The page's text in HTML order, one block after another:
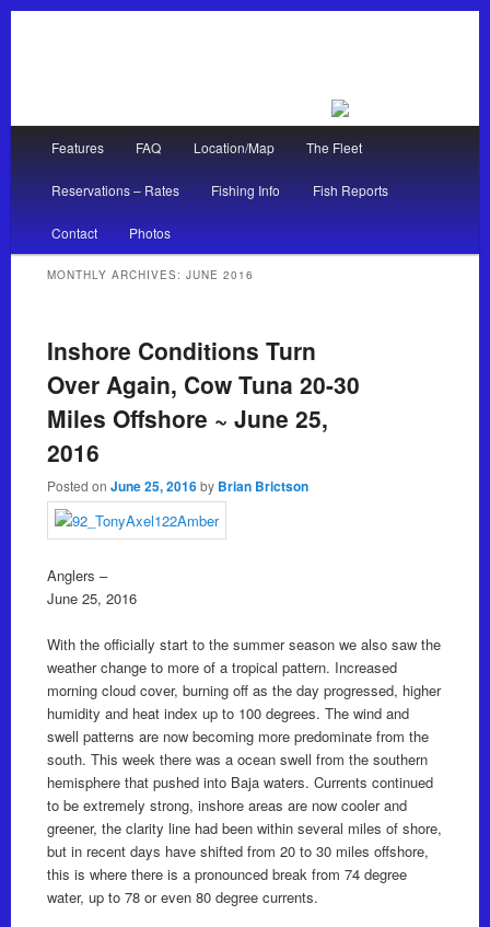
Skip to primary content
Skip to secondary content
Features FAQ Location/Map The Fleet
Reservations – Rates Fishing Info Fish Reports
Contact Photos
MONTHLY ARCHIVES: JUNE 2016
Inshore Conditions Turn
Over Again, Cow Tuna 20-30
Miles Offshore ~ June 25,
2016
Posted on June 25, 2016 by Brian Brictson
Anglers –
June 25, 2016
With the officially start to the summer season we also saw the
weather change to more of a tropical pattern. Increased
morning cloud cover, burning off as the day progressed, higher
humidity and heat index up to 100 degrees. The wind and
swell patterns are now becoming more predominate from the
south. This week there was a ocean swell from the southern
hemisphere that pushed into Baja waters. Currents continued
to be extremely strong, inshore areas are now cooler and
greener, the clarity line had been within several miles of shore,
but in recent days have shifted from 20 to 30 miles offshore,
this is where there is a pronounced break from 74 degree
water, up to 78 or even 80 degree currents.